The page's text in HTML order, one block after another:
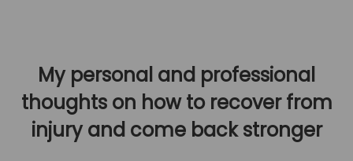
Georgie Mai-Manning
Callum Wright
Abbie Teagle
My personal and professional
thoughts on how to recover from
injury and come back stronger